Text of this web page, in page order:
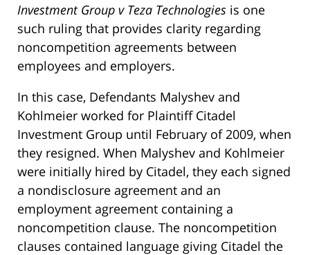
Investment Group v Teza Technologies is one
such ruling that provides clarity regarding
noncompetition agreements between
employees and employers.
In this case, Defendants Malyshev and
Kohlmeier worked for Plaintiff Citadel
Investment Group until February of 2009, when
they resigned. When Malyshev and Kohlmeier
were initially hired by Citadel, they each signed
a nondisclosure agreement and an
employment agreement containing a
noncompetition clause. The noncompetition
clauses contained language giving Citadel the